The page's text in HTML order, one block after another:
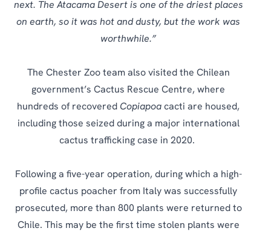
next. The Atacama Desert is one of the driest places
on earth, so it was hot and dusty, but the work was
worthwhile.”
The Chester Zoo team also visited the Chilean
government’s Cactus Rescue Centre, where
hundreds of recovered Copiapoa cacti are housed,
including those seized during a major international
cactus trafficking case in 2020.
Following a five-year operation, during which a high-
profile cactus poacher from Italy was successfully
prosecuted, more than 800 plants were returned to
Chile. This may be the first time stolen plants were